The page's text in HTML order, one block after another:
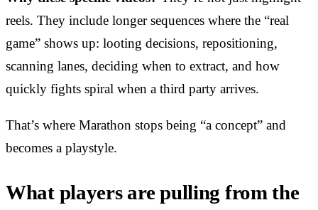
reels. They include longer sequences where the “real
game” shows up: looting decisions, repositioning,
scanning lanes, deciding when to extract, and how
quickly fights spiral when a third party arrives.
That’s where Marathon stops being “a concept” and
becomes a playstyle.
What players are pulling from the